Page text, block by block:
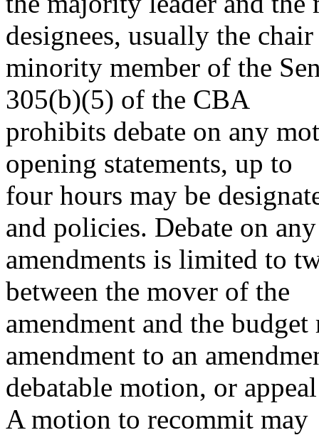
designees, usually the
minority member of the
305(b)(5) of the CBA
prohibits debate on any
opening statements, up to
four hours may be
and policies. Debate on any
amendments is limited to
between the mover of the
amendment and the
amendment to an
debatable motion, or
A motion to recommit may